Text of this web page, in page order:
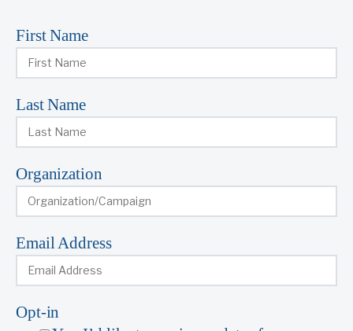
First Name
Last Name
Organization
Email Address
Opt-in